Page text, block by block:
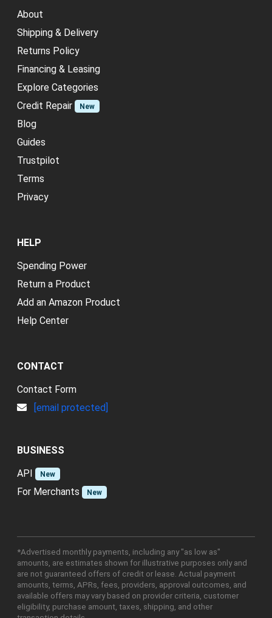
About
Shipping & Delivery
Returns Policy
Financing & Leasing
Explore Categories
Credit Repair
New
Blog
Guides
Trustpilot
Terms
Privacy
HELP
Spending Power
Return a Product
Add an Amazon Product
Help Center
CONTACT
Contact Form
[email protected]
BUSINESS
API
New
For Merchants New
*Advertised monthly payments, including any "as low as"
amounts, are estimates shown for illustrative purposes only and
are not guaranteed offers of credit or lease. Actual payment
amounts, terms, APRs, fees, providers, approval outcomes, and
available offers may vary based on provider criteria, customer
eligibility, purchase amount, taxes, shipping, and other